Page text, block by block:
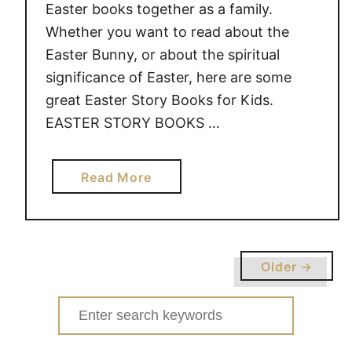
Easter books together as a family.
Whether you want to read about the
Easter Bunny, or about the spiritual
significance of Easter, here are some
great Easter Story Books for Kids.
EASTER STORY BOOKS …
Read Morea
b
o
A
S
T
Older →
Search
for: